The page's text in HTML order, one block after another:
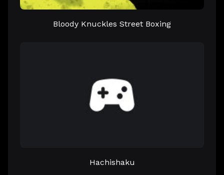
Bloody Knuckles Street Boxing
Hachishaku